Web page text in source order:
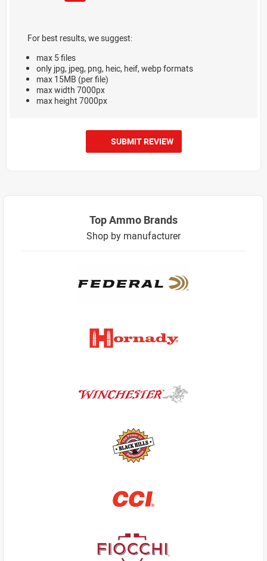
For best results, we suggest:
max 5 files
only jpg, jpeg, png, heic, heif, webp formats
max 15MB (per file)
max width 7000px
max height 7000px
SUBMIT REVIEW
Top Ammo Brands
Shop by manufacturer